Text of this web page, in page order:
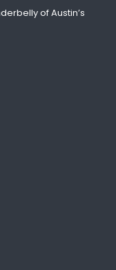
of Austin’s